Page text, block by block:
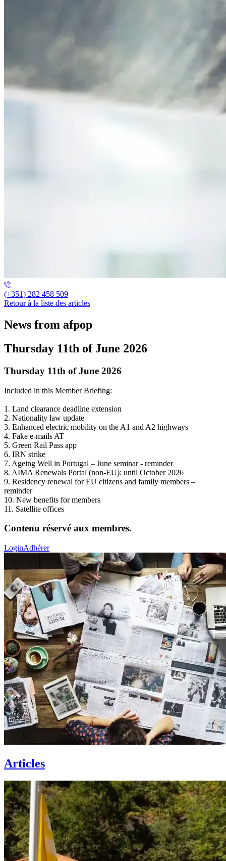
(+351) 282 458 509
Retour à la liste des articles
News from afpop
Thursday 11th of June 2026
Thursday 11th of June 2026
Included in this Member Briefing:
1. Land clearance deadline extension
2. Nationality law update
3. Enhanced electric mobility on the A1 and A2 highways
4. Fake e-mails AT
5. Green Rail Pass app
6. IRN strike
7. Ageing Well in Portugal – June seminar - reminder
8. AIMA Renewals Portal (non-EU): until October 2026
9. Residency renewal for EU citizens and family members –
reminder
10. New benefits for members
11. Satellite offices
Contenu réservé aux membres.
LoginAdhérer
Articles